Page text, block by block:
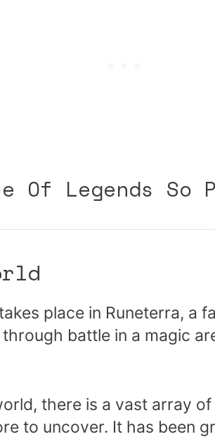
Of Legends So
place in Runeterra, a
battle in a magic
there is a vast array
to uncover. It has been